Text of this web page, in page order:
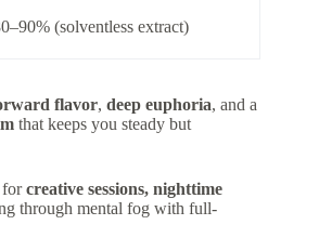
(solventless extract)
flavor, deep euphoria, and a
that keeps you steady but
forcreative sessions, nighttime
through mental fog with full-